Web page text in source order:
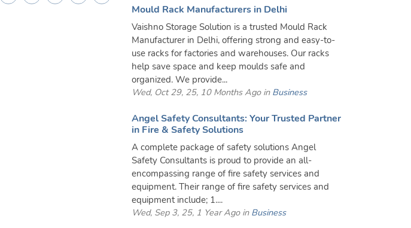
Mould Rack Manufacturers in Delhi
Vaishno Storage Solution is a trusted Mould Rack
Manufacturer in Delhi, offering strong and easy-to-
use racks for factories and warehouses. Our racks
help save space and keep moulds safe and
organized. We provide...
Wed, Oct 29, 25, 10 Months Ago in Business
Angel Safety Consultants: Your Trusted Partner
in Fire & Safety Solutions
A complete package of safety solutions Angel
Safety Consultants is proud to provide an all-
encompassing range of fire safety services and
equipment. Their range of fire safety services and
equipment include; 1....
Wed, Sep 3, 25, 1 Year Ago in Business